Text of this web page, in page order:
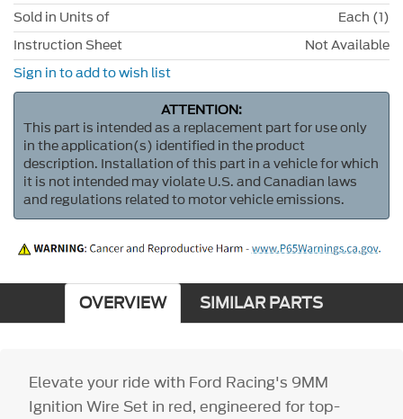
Sold in Units of
Each (1)
Instruction Sheet
Not Available
Sign in to add to wish list
ATTENTION:
This part is intended as a replacement part for use only
in the application(s) identified in the product
description. Installation of this part in a vehicle for which
it is not intended may violate U.S. and Canadian laws
and regulations related to motor vehicle emissions.
OVERVIEW SIMILAR PARTS
Elevate your ride with Ford Racing's 9MM
Ignition Wire Set in red, engineered for top-